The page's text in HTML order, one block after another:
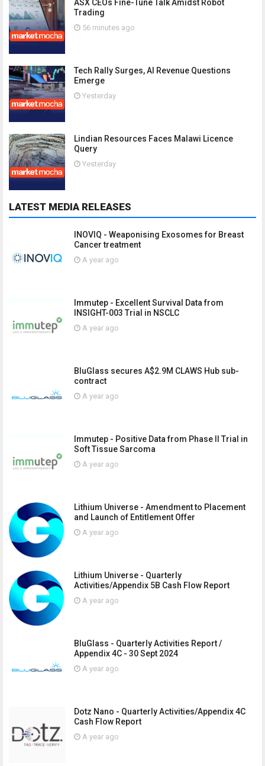
ASX CEOs Fine-Tune Talk Amidst Robot
Trading
56 minutes ago
Tech Rally Surges, AI Revenue Questions
Emerge
Yesterday
Lindian Resources Faces Malawi Licence
Query
Yesterday
LATEST MEDIA RELEASES
INOVIQ - Weaponising Exosomes for Breast
Cancer treatment
A year ago
Immutep - Excellent Survival Data from
INSIGHT-003 Trial in NSCLC
A year ago
BluGlass secures A$2.9M CLAWS Hub sub-
contract
A year ago
Immutep - Positive Data from Phase II Trial in
Soft Tissue Sarcoma
A year ago
Lithium Universe - Amendment to Placement
and Launch of Entitlement Offer
A year ago
Lithium Universe - Quarterly
Activities/Appendix 5B Cash Flow Report
A year ago
BluGlass - Quarterly Activities Report /
Appendix 4C - 30 Sept 2024
A year ago
Dotz Nano - Quarterly Activities/Appendix 4C
Cash Flow Report
A year ago